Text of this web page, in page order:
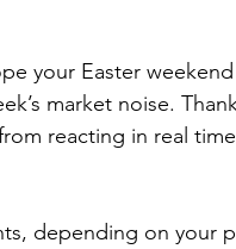
your Easter
market noise.
reacting in real
depending on your